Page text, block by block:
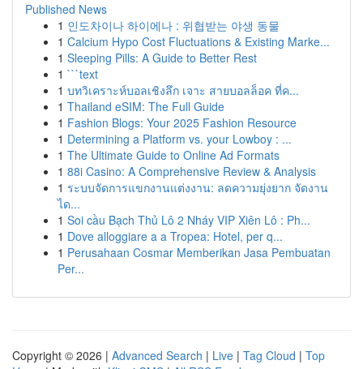
Published News
1 인도차이나 하이에나 : 위협받는 야생 동물
1 Calcium Hypo Cost Fluctuations & Existing Marke...
1 Sleeping Pills: A Guide to Better Rest
1 ```text
1 บทวิเคราะห์บอลเชิงลึก เจาะ สายบอลล็อค ที่ค...
1 Thailand eSIM: The Full Guide
1 Fashion Blogs: Your 2025 Fashion Resource
1 Determining a Platform vs. your Lowboy : ...
1 The Ultimate Guide to Online Ad Formats
1 88i Casino: A Comprehensive Review & Analysis
1 ระบบจัดการแขกงานแต่งงาน: ลดความยุ่งยาก จัดงาน
ได...
1 Soi cầu Bạch Thủ Lô 2 Nháy VIP Xiên Lô : Ph...
1 Dove alloggiare a a Tropea: Hotel, per q...
1 Perusahaan Cosmar Memberikan Jasa Pembuatan
Per...
Copyright © 2026 | Advanced Search | Live | Tag Cloud | Top